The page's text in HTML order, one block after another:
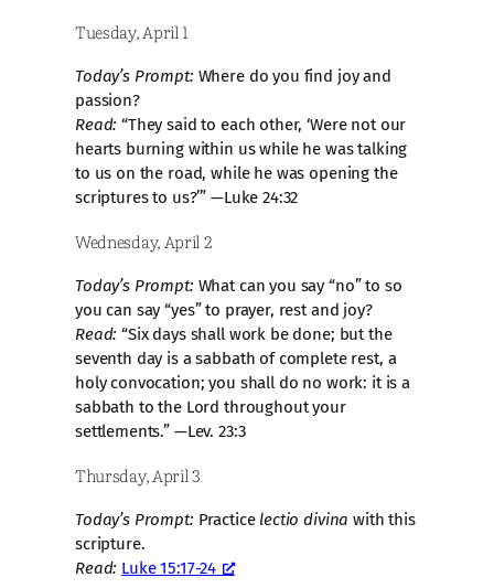
Tuesday, April 1
Today’s Prompt: Where do you find joy and
passion?
Read: “They said to each other, ‘Were not our
hearts burning within us while he was talking
to us on the road, while he was opening the
scriptures to us?’” —Luke 24:32
Wednesday, April 2
Today’s Prompt: What can you say “no” to so
you can say “yes” to prayer, rest and joy?
Read: “Six days shall work be done; but the
seventh day is a sabbath of complete rest, a
holy convocation; you shall do no work: it is a
sabbath to the Lord throughout your
settlements.” —Lev. 23:3
Thursday, April 3
Today’s Prompt: Practice lectio divina with this
scripture.
Read: Luke 15:17-24